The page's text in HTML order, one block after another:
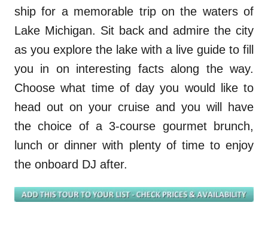
ship for a memorable trip on the waters of
Lake Michigan. Sit back and admire the city
as you explore the lake with a live guide to fill
you in on interesting facts along the way.
Choose what time of day you would like to
head out on your cruise and you will have
the choice of a 3-course gourmet brunch,
lunch or dinner with plenty of time to enjoy
the onboard DJ after.